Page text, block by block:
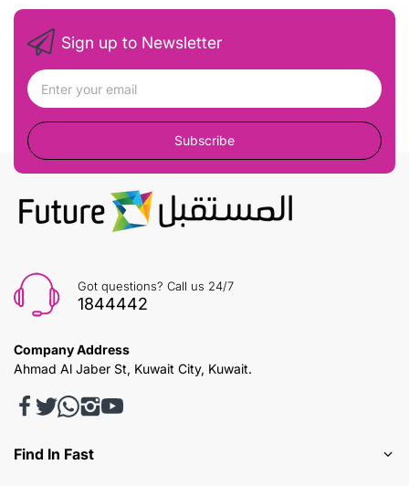
Sign up to Newsletter
Subscribe
Got questions? Call us 24/7
1844442
Company Address
Ahmad Al Jaber St, Kuwait City, Kuwait.
Find In Fast